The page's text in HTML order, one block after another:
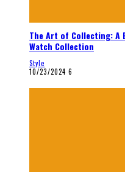
The Art of Collecting: A
Watch Collection
Style
10/23/2024 6